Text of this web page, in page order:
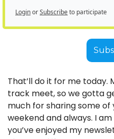
LoginorSubscribeto participate
That’ll do it for me today.
track meet, so we gotta
much for sharing some of
weekend and always. I
you’ve enjoyed my